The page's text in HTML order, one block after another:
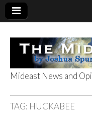
The
Mideast News and
TAG: HUCKABEE